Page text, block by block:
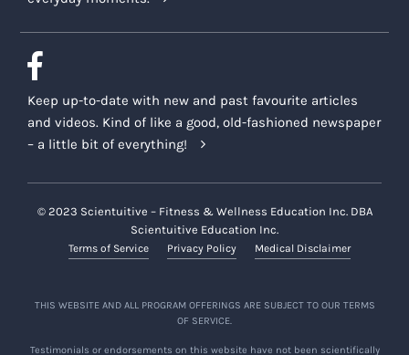
Keep up-to-date with new and past favourite articles
and videos. Kind of like a good, old-fashioned newspaper
– a little bit of everything!
© 2023 Scientuitive – Fitness & Wellness Education Inc. DBA
Scientuitive Education Inc.
Terms of Service Privacy Policy Medical Disclaimer
THIS WEBSITE AND ALL PROGRAM OFFERINGS ARE SUBJECT TO OUR TERMS
OF SERVICE.
Testimonials or endorsements on this website have not been scientifically